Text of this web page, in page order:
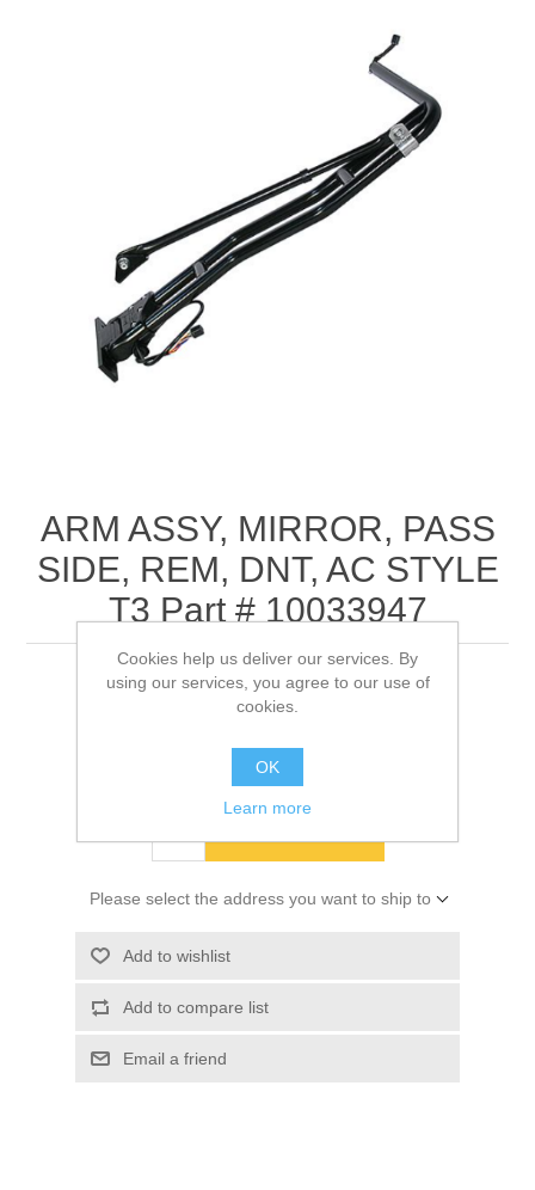
ARM ASSY, MIRROR, PASS
SIDE, REM, DNT, AC STYLE
T3 Part # 10033947
$335.14
ADD TO CART
Please select the address you want to ship to
Add to wishlist
Add to compare list
Email a friend
Cookies help us deliver our services. By
using our services, you agree to our use of
cookies.
OK
Learn more